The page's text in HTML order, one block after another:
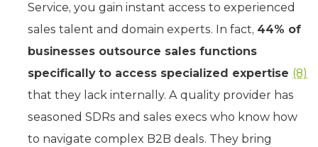
Service, you gain instant access to experienced
sales talent and domain experts. In fact, 44% of
businesses outsource sales functions
specifically to access specialized expertise (8)
that they lack internally. A quality provider has
seasoned SDRs and sales execs who know how
to navigate complex B2B deals. They bring